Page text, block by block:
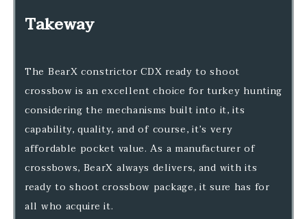
Takeway
The BearX constrictor CDX ready to shoot
crossbow is an excellent choice for turkey hunting
considering the mechanisms built into it, its
capability, quality, and of course, it’s very
affordable pocket value. As a manufacturer of
crossbows, BearX always delivers, and with its
ready to shoot crossbow package, it sure has for
all who acquire it.